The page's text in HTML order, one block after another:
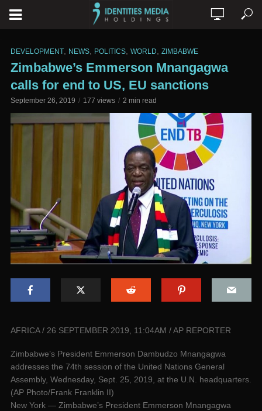
DEVELOPMENT NEWS POLITICS WORLD ZIMBABWE
Zimbabwe’s Emmerson Mnangagwa
calls for end to US, EU sanctions
September 26, 2019 177 views 2 min read
AFRICA / 26 SEPTEMBER 2019, 11:04AM / AP REPORTER
Zimbabwe’s President Emmerson Dambudzo Mnangagwa
addresses the 74th session of the United Nations General
Assembly, Wednesday, Sept. 25, 2019, at the U.N. headquarters.
(AP Photo/Frank Franklin II)
New York — Zimbabwe’s President Emmerson Mnangagwa